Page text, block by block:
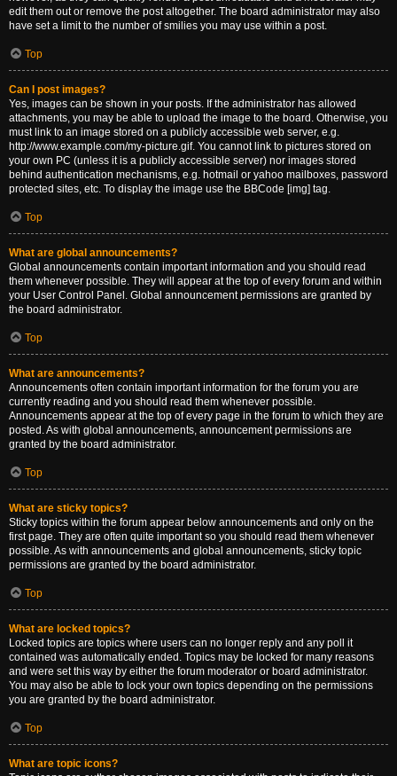
edit them out or remove the post altogether. The board administrator may also
have set a limit to the number of smilies you may use within a post.
Top
Can I post images?
Yes, images can be shown in your posts. If the administrator has allowed
attachments, you may be able to upload the image to the board. Otherwise, you
must link to an image stored on a publicly accessible web server, e.g.
http://www.example.com/my-picture.gif. You cannot link to pictures stored on
your own PC (unless it is a publicly accessible server) nor images stored
behind authentication mechanisms, e.g. hotmail or yahoo mailboxes, password
protected sites, etc. To display the image use the BBCode [img] tag.
Top
What are global announcements?
Global announcements contain important information and you should read
them whenever possible. They will appear at the top of every forum and within
your User Control Panel. Global announcement permissions are granted by
the board administrator.
Top
What are announcements?
Announcements often contain important information for the forum you are
currently reading and you should read them whenever possible.
Announcements appear at the top of every page in the forum to which they are
posted. As with global announcements, announcement permissions are
granted by the board administrator.
Top
What are sticky topics?
Sticky topics within the forum appear below announcements and only on the
first page. They are often quite important so you should read them whenever
possible. As with announcements and global announcements, sticky topic
permissions are granted by the board administrator.
Top
What are locked topics?
Locked topics are topics where users can no longer reply and any poll it
contained was automatically ended. Topics may be locked for many reasons
and were set this way by either the forum moderator or board administrator.
You may also be able to lock your own topics depending on the permissions
you are granted by the board administrator.
Top
What are topic icons?